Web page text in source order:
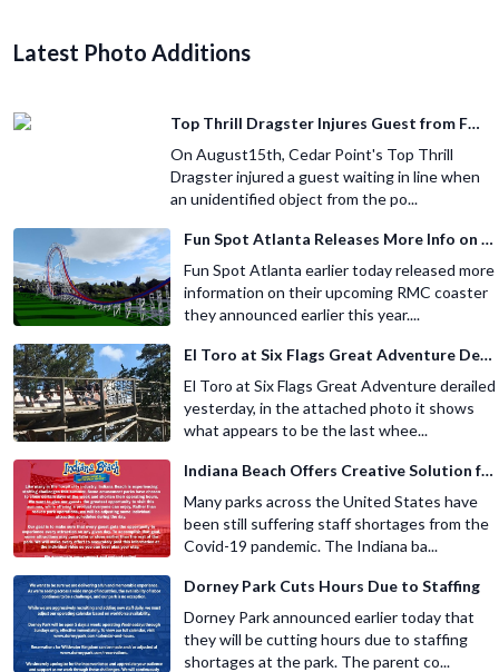
Latest Photo Additions
Top Thrill Dragster Injures Guest from Fallen Object
On August15th, Cedar Point's Top Thrill
Dragster injured a guest waiting in line when
an unidentified object from the po...
Fun Spot Atlanta Releases More Info on Their RMC Coaster
Fun Spot Atlanta earlier today released more
information on their upcoming RMC coaster
they announced earlier this year....
El Toro at Six Flags Great Adventure Derails
El Toro at Six Flags Great Adventure derailed
yesterday, in the attached photo it shows
what appears to be the last whee...
Indiana Beach Offers Creative Solution for Staffing Shortage
Many parks across the United States have
been still suffering staff shortages from the
Covid-19 pandemic. The Indiana ba...
Dorney Park Cuts Hours Due to Staffing
Dorney Park announced earlier today that
they will be cutting hours due to staffing
shortages at the park. The parent co...